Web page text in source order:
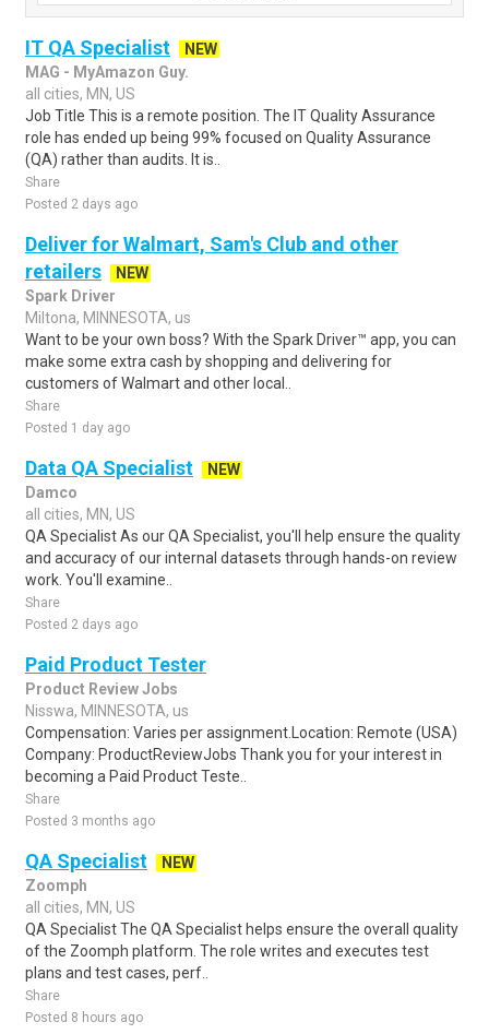
IT QA Specialist
NEW
MAG - MyAmazon Guy.
all cities, MN, US
Job Title This is a remote position. The IT Quality Assurance
role has ended up being 99% focused on Quality Assurance
(QA) rather than audits. It is..
Share
Posted 2 days ago
Deliver for Walmart, Sam's Club and other
retailers
NEW
Spark Driver
Miltona, MINNESOTA, us
Want to be your own boss? With the Spark Driver™ app, you can
make some extra cash by shopping and delivering for
customers of Walmart and other local..
Share
Posted 1 day ago
Data QA Specialist
NEW
Damco
all cities, MN, US
QA Specialist As our QA Specialist, you'll help ensure the quality
and accuracy of our internal datasets through hands-on review
work. You'll examine..
Share
Posted 2 days ago
Paid Product Tester
Product Review Jobs
Nisswa, MINNESOTA, us
Compensation: Varies per assignment.Location: Remote (USA)
Company: ProductReviewJobs Thank you for your interest in
becoming a Paid Product Teste..
Share
Posted 3 months ago
QA Specialist
NEW
Zoomph
all cities, MN, US
QA Specialist The QA Specialist helps ensure the overall quality
of the Zoomph platform. The role writes and executes test
plans and test cases, perf..
Share
Posted 8 hours ago